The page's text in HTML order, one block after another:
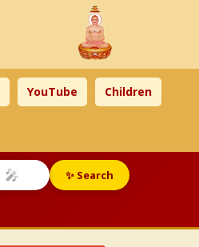
YouTube Children
🎤 ✨ Search